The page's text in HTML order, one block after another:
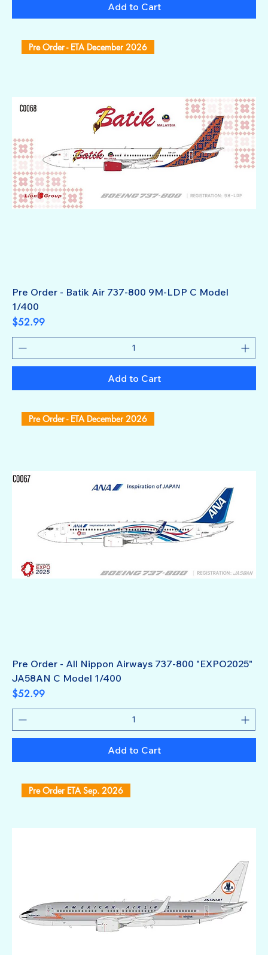
Add to Cart
Pre Order - ETA December 2026
Pre Order - Batik Air 737-800 9M-LDP C Model
1/400
Price
$52.99
Add to Cart
Pre Order - ETA December 2026
Pre Order - All Nippon Airways 737-800 "EXPO2025"
JA58AN C Model 1/400
Price
$52.99
Add to Cart
Pre Order ETA Sep. 2026